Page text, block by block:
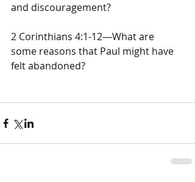
and discouragement?
2 Corinthians 4:1-12—What are
some reasons that Paul might have
felt abandoned?